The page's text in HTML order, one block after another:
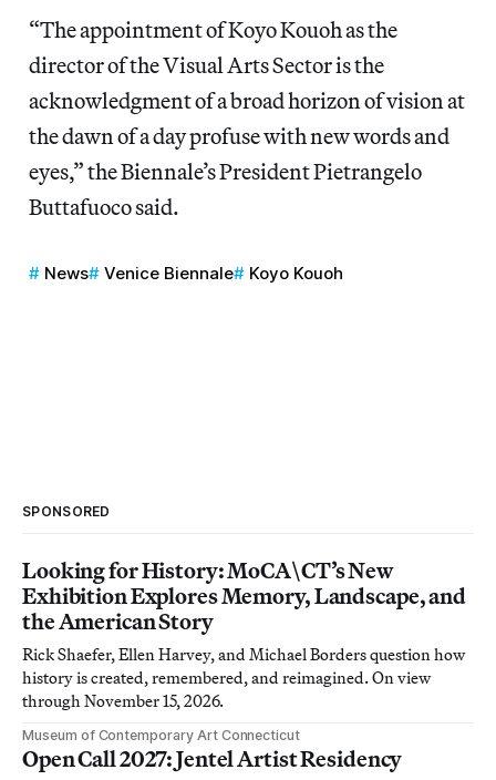
“The appointment of Koyo Kouoh as the
director of the Visual Arts Sector is the
acknowledgment of a broad horizon of vision at
the dawn of a day profuse with new words and
eyes,” the Biennale’s President Pietrangelo
Buttafuoco said.
News Venice Biennale Koyo Kouoh
SPONSORED
Looking for History: MoCA\CT’s New
Exhibition Explores Memory, Landscape, and
the American Story
Rick Shaefer, Ellen Harvey, and Michael Borders question how
history is created, remembered, and reimagined. On view
through November 15, 2026.
Museum of Contemporary Art Connecticut
Open Call 2027: Jentel Artist Residency